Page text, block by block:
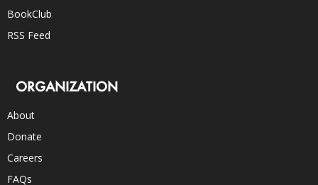
BookClub
RSS Feed
ORGANIZATION
About
Donate
Careers
FAQs